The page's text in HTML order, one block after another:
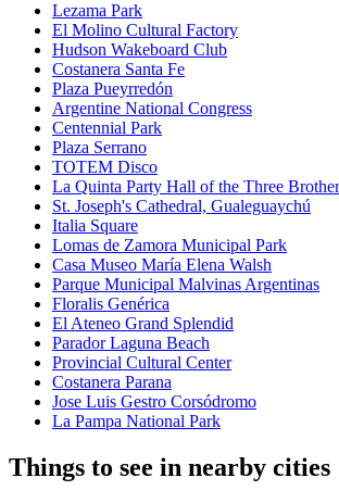
Lezama Park
El Molino Cultural Factory
Hudson Wakeboard Club
Costanera Santa Fe
Plaza Pueyrredón
Argentine National Congress
Centennial Park
Plaza Serrano
TOTEM Disco
La Quinta Party Hall of the Three
St. Joseph's Cathedral, Gualeguaychú
Italia Square
Lomas de Zamora Municipal Park
Casa Museo María Elena Walsh
Parque Municipal Malvinas Argentinas
Floralis Genérica
El Ateneo Grand Splendid
Parador Laguna Beach
Provincial Cultural Center
Costanera Parana
Jose Luis Gestro Corsódromo
La Pampa National Park
Things to see in nearby cities